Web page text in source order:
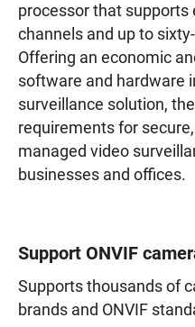
processor that supports
channels and up to
Offering an economic
software and hardware
surveillance solution,
requirements for
managed video
businesses and offices.
Support ONVIF
Supports thousands of
brands and ONVIF